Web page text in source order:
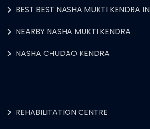
BEST BEST NASHA MUKTI KENDRA IN
NEARBY NASHA MUKTI KENDRA
NASHA CHUDAO KENDRA
REHABILITATION CENTRE